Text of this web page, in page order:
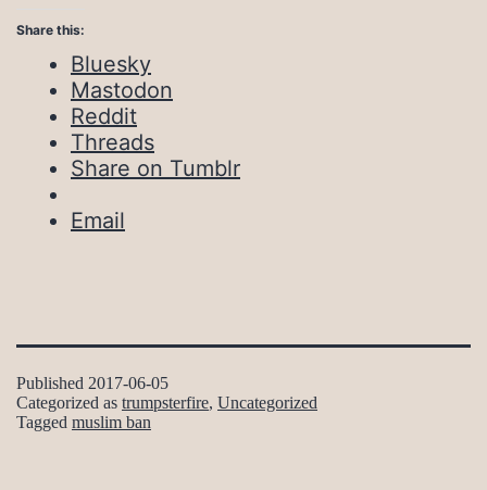
Share this:
Bluesky
Mastodon
Reddit
Threads
Share on Tumblr
Email
Published 2017-06-05
Categorized as trumpsterfire, Uncategorized
Tagged muslim ban